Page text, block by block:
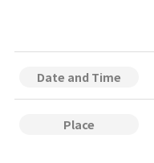
Date and Time
Place